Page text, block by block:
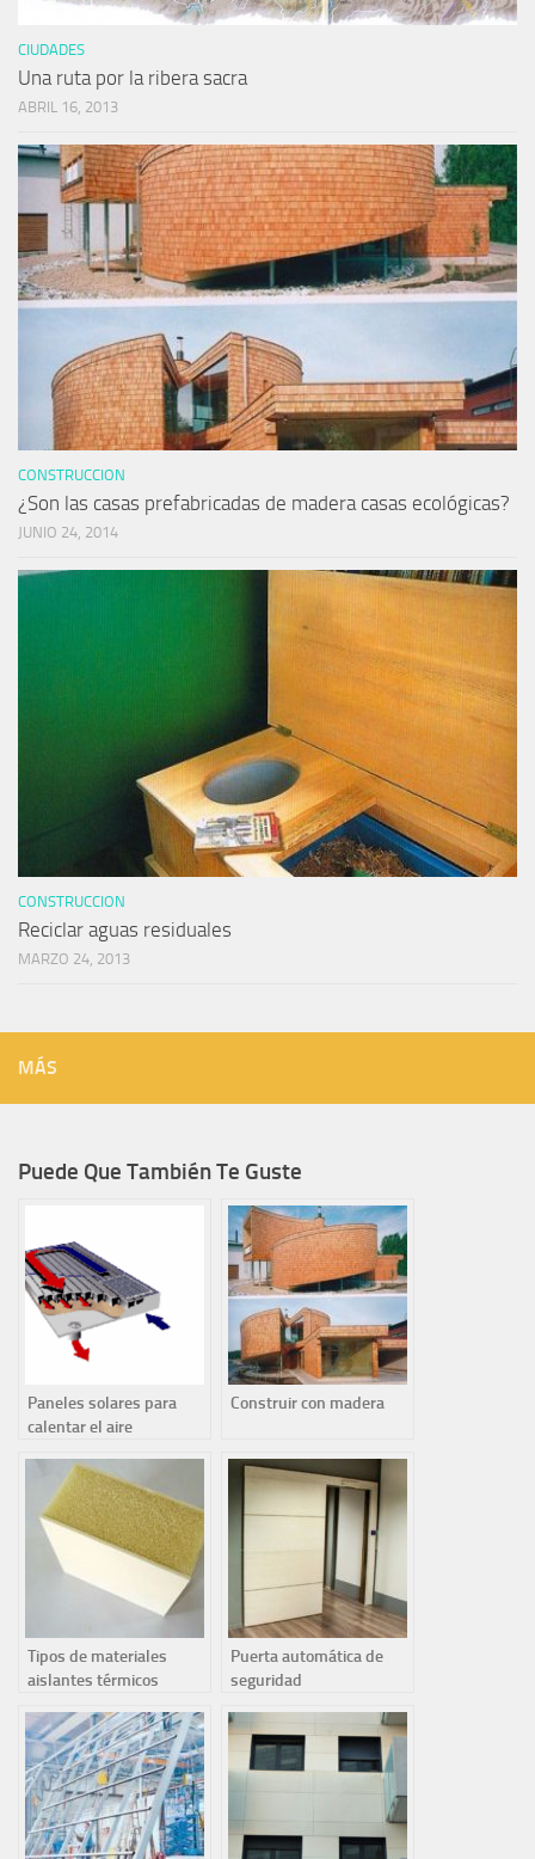
CIUDADES
Una ruta por la ribera sacra
ABRIL 16, 2013
CONSTRUCCION
¿Son las casas prefabricadas de madera casas ecológicas?
JUNIO 24, 2014
CONSTRUCCION
Reciclar aguas residuales
MARZO 24, 2013
MÁS
Puede Que También Te Guste
Paneles solares para
calentar el aire
Construir con madera
Tipos de materiales
aislantes térmicos
reciclables
Puerta automática de
seguridad